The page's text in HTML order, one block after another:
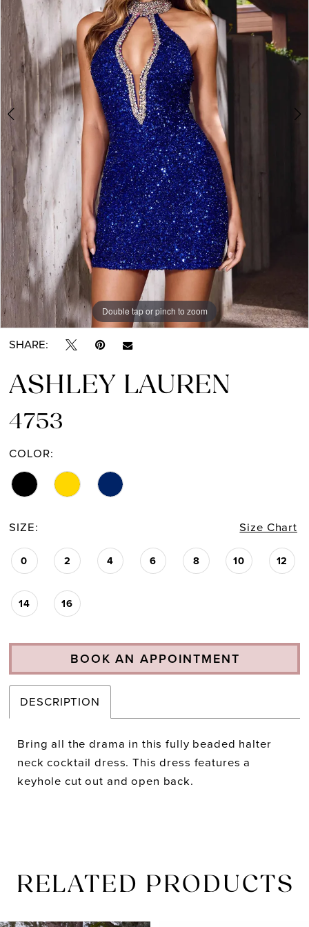
3
4
5
Double tap or pinch to zoom
Double tap or pinch to zoom
Double tap or pinch to zoom
SHARE:
ASHLEY LAUREN
4753
COLOR:
SIZE: Size Chart
0 2 4 6 8 10 12
14 16
BOOK AN APPOINTMENT
DESCRIPTION
Bring all the drama in this fully beaded halter
neck cocktail dress. This dress features a
keyhole cut out and open back.
RELATED PRODUCTS